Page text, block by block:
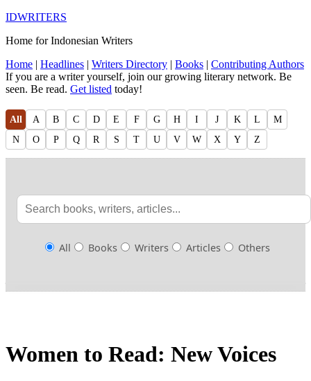
IDWRITERS
Home for Indonesian Writers
Home | Headlines | Writers Directory | Books | Contributing Authors
If you are a writer yourself, join our growing literary network. Be
seen. Be read. Get listed today!
All A B C D E F G H I J K L
M
N
O P Q R S T U V W X Y Z
All Books Writers Articles Others
Women to Read: New Voices